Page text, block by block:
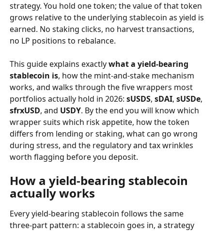
strategy. You hold one token; the value of that token
grows relative to the underlying stablecoin as yield is
earned. No staking clicks, no harvest transactions,
no LP positions to rebalance.
This guide explains exactly what a yield-bearing
stablecoin is, how the mint-and-stake mechanism
works, and walks through the five wrappers most
portfolios actually hold in 2026: sUSDS, sDAI, sUSDe,
sfrxUSD, and USDY. By the end you will know which
wrapper suits which risk appetite, how the token
differs from lending or staking, what can go wrong
during stress, and the regulatory and tax wrinkles
worth flagging before you deposit.
How a yield-bearing stablecoin
actually works
Every yield-bearing stablecoin follows the same
three-part pattern: a stablecoin goes in, a strategy